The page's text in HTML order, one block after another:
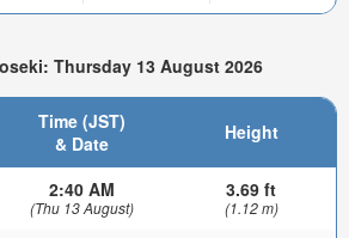
Thursday 13 August 2026
Time (JST)
& Date
Height
2:40 AM
(Thu 13 August)
3.69 ft
(1.12 m)